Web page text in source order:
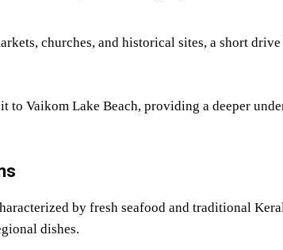
churches, and historical sites, a short
to Vaikom Lake Beach, providing a deeper
by fresh seafood and traditional
dishes.